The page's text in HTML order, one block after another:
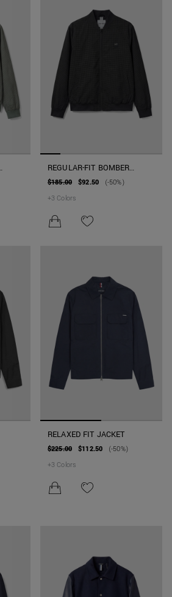
REGULAR-FIT BOMBER
JACKET IN TECHNICAL
FABRIC WITH PATCH
$185.00 $92.50
(-50%)
+3 Colors
RELAXED FIT JACKET
$225.00 $112.50
(-50%)
+3 Colors